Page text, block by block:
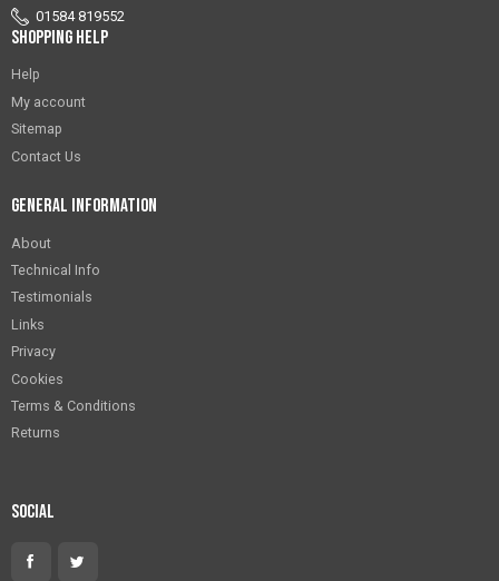
01584 819552
Shopping Help
Help
My account
Sitemap
Contact Us
General Information
About
Technical Info
Testimonials
Links
Privacy
Cookies
Terms & Conditions
Returns
Social